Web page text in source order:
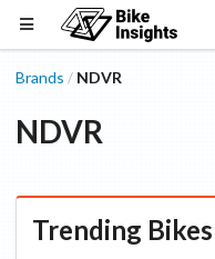
Brands / NDVR
NDVR
Trending Bikes